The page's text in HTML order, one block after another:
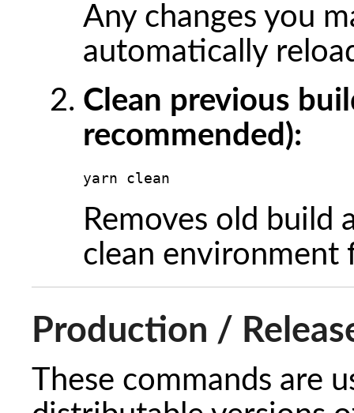
Any changes you
automatically
Clean previous
recommended):
yarn clean
Removes old build
clean environment
Production /
These commands are